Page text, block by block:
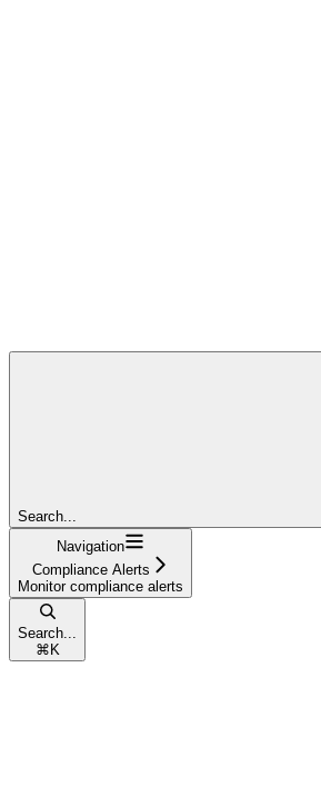
Search...
Navigation
Compliance Alerts
Monitor compliance alerts
Search...
⌘ K